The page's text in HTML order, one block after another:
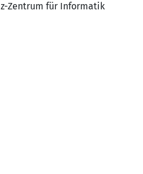
Zentrum für Informatik